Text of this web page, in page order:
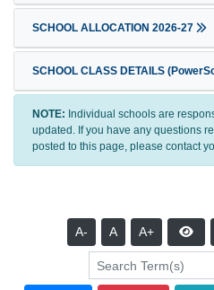
SCHOOL ALLOCATION 2026-27
SCHOOL CLASS DETAILS
NOTE: Individual schools are
updated. If you have any questions
posted to this page, please contact
A- A A+